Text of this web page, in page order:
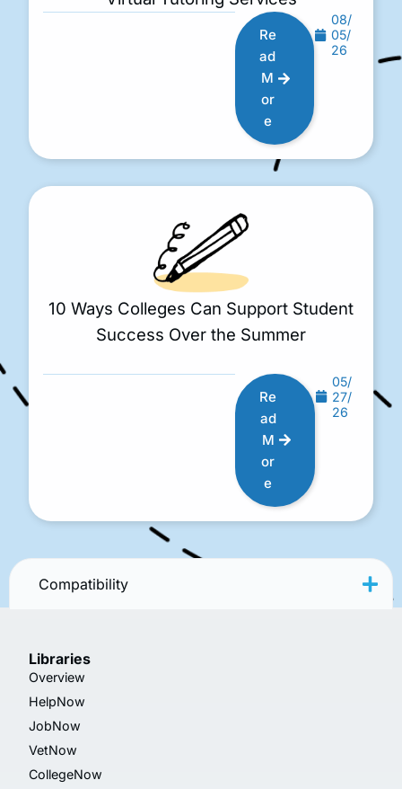
Re
ad
M
or
e
08/
05/
26
10 Ways Colleges Can Support Student
Success Over the Summer
Re
ad
M
or
e
05/
27/
26
Compatibility
Libraries
Overview
HelpNow
JobNow
VetNow
CollegeNow